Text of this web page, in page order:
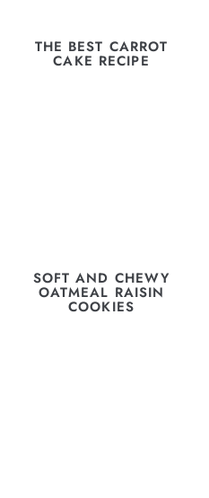
THE BEST CARROT
CAKE RECIPE
SOFT AND CHEWY
OATMEAL RAISIN
COOKIES